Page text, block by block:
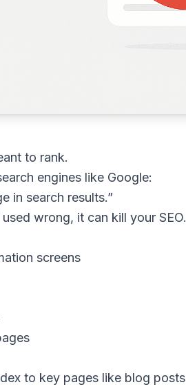
to rank.
engines like Google:
in search results.”
wrong, it can kill your SEO.
screens
to key pages like blog posts